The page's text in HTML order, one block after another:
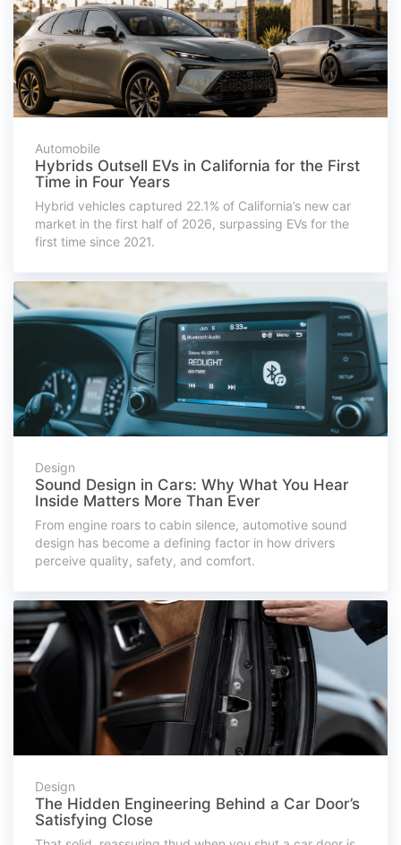
Automobile
Hybrids Outsell EVs in California for the First
Time in Four Years
Hybrid vehicles captured 22.1% of California’s new car
market in the first half of 2026, surpassing EVs for the
first time since 2021.
Design
Sound Design in Cars: Why What You Hear
Inside Matters More Than Ever
From engine roars to cabin silence, automotive sound
design has become a defining factor in how drivers
perceive quality, safety, and comfort.
Design
The Hidden Engineering Behind a Car Door’s
Satisfying Close